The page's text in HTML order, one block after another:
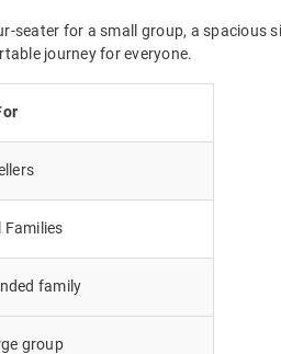
seater for a small group, a spacious
journey for everyone.
Families
family
group